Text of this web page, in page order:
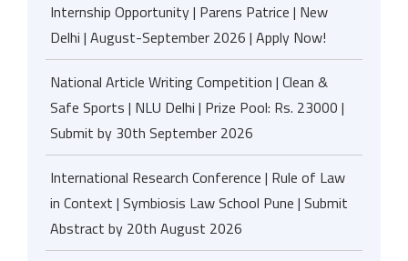
Internship Opportunity | Parens Patrice | New
Delhi | August-September 2026 | Apply Now!
National Article Writing Competition | Clean &
Safe Sports | NLU Delhi | Prize Pool: Rs. 23000 |
Submit by 30th September 2026
International Research Conference | Rule of Law
in Context | Symbiosis Law School Pune | Submit
Abstract by 20th August 2026